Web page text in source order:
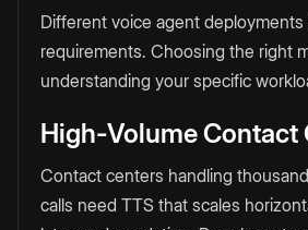
Different voice agent
requirements. Choosing the right
understanding your specific
High-Volume Contact
Contact centers handling
calls need TTS that scales